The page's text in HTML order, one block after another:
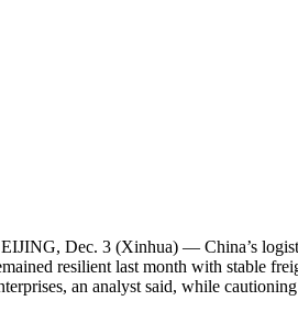
Dec. 3 (Xinhua) — China’s
resilient last month with stable
an analyst said, while